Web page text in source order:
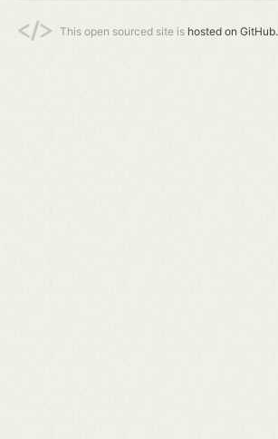
This open sourced site is hosted on GitHub.